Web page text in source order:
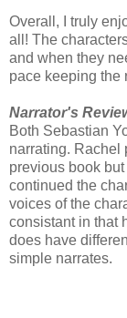
Overall, I truly
all! The
and when they
pace keeping the
Narrator's
Both Sebastian
narrating. Rachel
previous book
continued the
voices of the
consistant in that
does have
simple narrates.